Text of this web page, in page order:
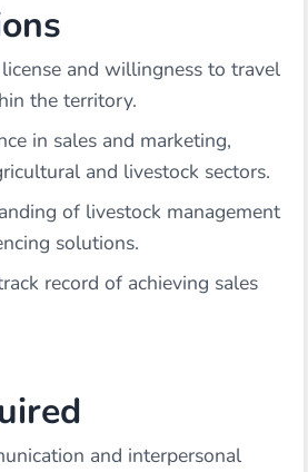
and willingness to travel
the territory.
in sales and marketing,
and livestock sectors.
of livestock management
solutions.
record of achieving sales
and interpersonal